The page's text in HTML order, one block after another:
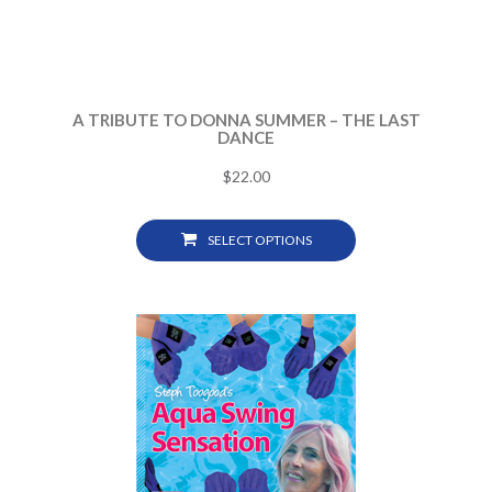
A TRIBUTE TO DONNA SUMMER – THE LAST
DANCE
$22.00
SELECT OPTIONS